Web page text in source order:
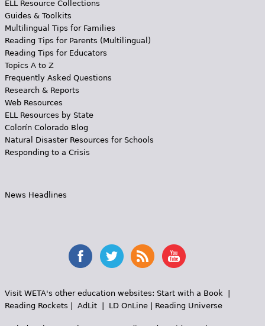
ELL Resource Collections
Guides & Toolkits
Multilingual Tips for Families
Reading Tips for Parents (Multilingual)
Reading Tips for Educators
Topics A to Z
Frequently Asked Questions
Research & Reports
Web Resources
ELL Resources by State
Colorín Colorado Blog
Natural Disaster Resources for Schools
Responding to a Crisis
News Headlines
Visit WETA's other education websites: Start with a Book |
Reading Rockets | AdLit| LD OnLine| Reading Universe